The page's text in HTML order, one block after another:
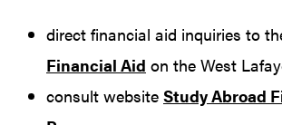
direct financial aid inquiries to
Financial Aid on the West
consult website Study Abroad